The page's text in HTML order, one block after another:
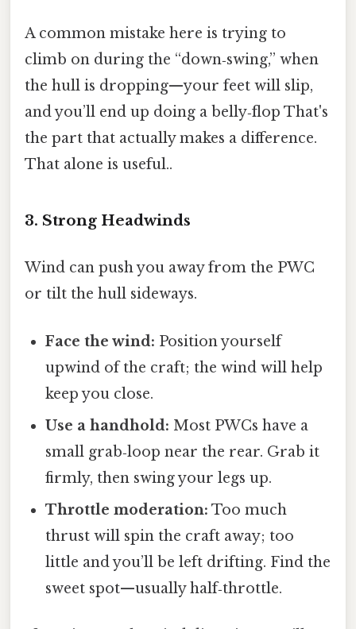
A common mistake here is trying to
climb on during the “down‑swing,” when
the hull is dropping—your feet will slip,
and you’ll end up doing a belly‑flop That's
the part that actually makes a difference.
That alone is useful..
3. Strong Headwinds
Wind can push you away from the PWC
or tilt the hull sideways.
Face the wind: Position yourself
upwind of the craft; the wind will help
keep you close.
Use a handhold: Most PWCs have a
small grab‑loop near the rear. Grab it
firmly, then swing your legs up.
Throttle moderation: Too much
thrust will spin the craft away; too
little and you’ll be left drifting. Find the
sweet spot—usually half‑throttle.